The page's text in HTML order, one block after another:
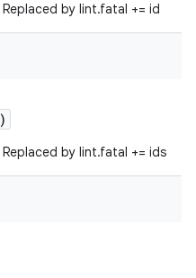
Replaced by lint.fatal += id
)
Replaced by lint.fatal += ids